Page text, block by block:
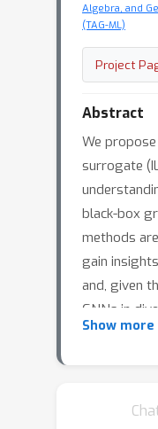
Algebra, and
(TAG-ML)
Project
Abstract
We
surrogate
black-box
methods
gain
and, given
GNNs in
method
Show more